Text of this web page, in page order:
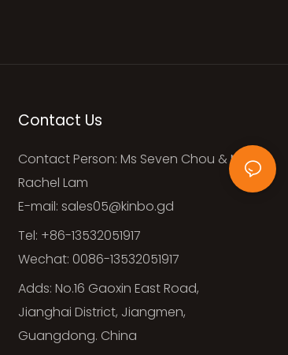
Contact Us
Contact Person: Ms Seven Chou & Ms
Rachel Lam
E-mail: sales05@kinbo.gd
Tel: +86-13532051917
Wechat: 0086-13532051917
Adds: No.16 Gaoxin East Road,
Jianghai District, Jiangmen,
Guangdong. China